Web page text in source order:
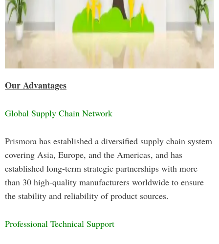
Our Advantages
Global Supply Chain Network
Prismora has established a diversified supply chain system
covering Asia, Europe, and the Americas, and has
established long-term strategic partnerships with more
than 30 high-quality manufacturers worldwide to ensure
the stability and reliability of product sources.
Professional Technical Support